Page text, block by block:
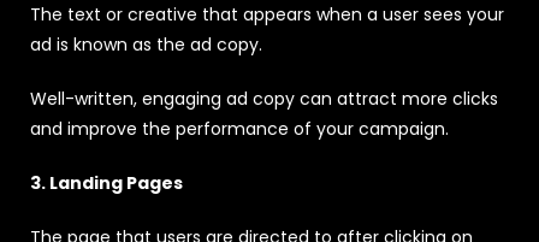
The text or creative that appears when a user sees your
ad is known as the ad copy.
Well-written, engaging ad copy can attract more clicks
and improve the performance of your campaign.
3. Landing Pages
The page that users are directed to after clicking on